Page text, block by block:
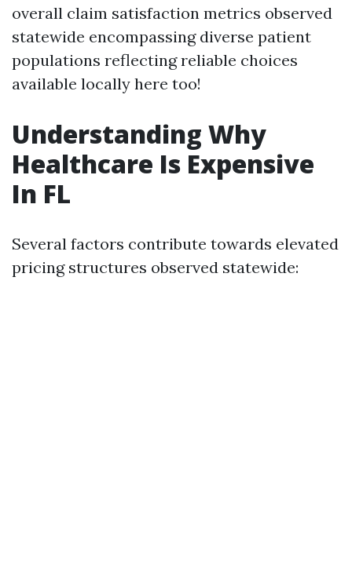
overall claim satisfaction metrics observed
statewide encompassing diverse patient
populations reflecting reliable choices
available locally here too!
Understanding Why
Healthcare Is Expensive
In FL
Several factors contribute towards elevated
pricing structures observed statewide: